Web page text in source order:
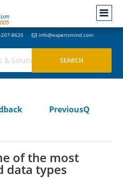
8620 info@expertsmind.com
PreviousQ
of the most
data types